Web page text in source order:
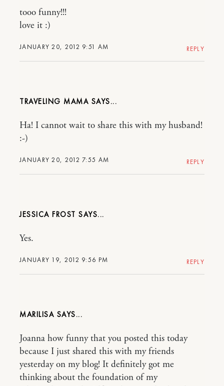
JANUARY 20, 2012 9:51 AM
tooo funny!!!
love it :)
REPLY
TRAVELING MAMA
JANUARY 20, 2012 7:55 AM
Ha! I cannot wait to share this with my husband!
:-)
REPLY
JESSICA FROST
JANUARY 19, 2012 9:56 PM
Yes.
REPLY
MARILISA
Joanna how funny that you posted this today
because I just shared this with my friends
yesterday on my blog! It definitely got me
thinking about the foundation of my